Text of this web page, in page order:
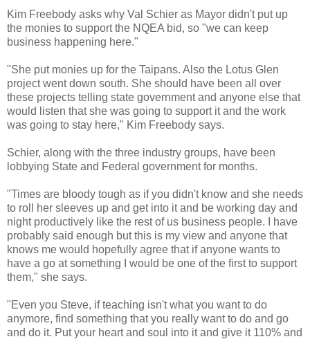
Kim Freebody asks why Val Schier as Mayor didn't put up
the monies to support the NQEA bid, so "we can keep
business happening here."
"She put monies up for the Taipans. Also the Lotus Glen
project went down south. She should have been all over
these projects telling state government and anyone else that
would listen that she was going to support it and the work
was going to stay here," Kim Freebody says.
Schier, along with the three industry groups, have been
lobbying State and Federal government for months.
"Times are bloody tough as if you didn't know and she needs
to roll her sleeves up and get into it and be working day and
night productively like the rest of us business people. I have
probably said enough but this is my view and anyone that
knows me would hopefully agree that if anyone wants to
have a go at something I would be one of the first to support
them," she says.
"Even you Steve, if teaching isn't what you want to do
anymore, find something that you really want to do and go
and do it. Put your heart and soul into it and give it 110% and